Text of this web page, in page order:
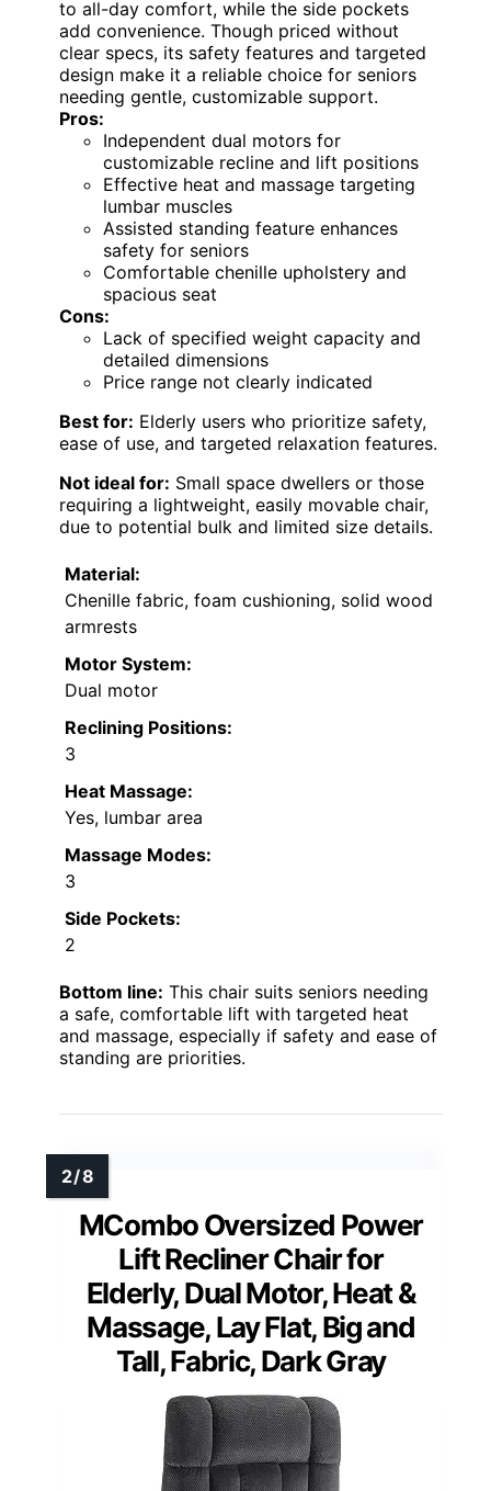
to all-day comfort, while the side pockets
add convenience. Though priced without
clear specs, its safety features and targeted
design make it a reliable choice for seniors
needing gentle, customizable support.
Pros:
Independent dual motors for
customizable recline and lift positions
Effective heat and massage targeting
lumbar muscles
Assisted standing feature enhances
safety for seniors
Comfortable chenille upholstery and
spacious seat
Cons:
Lack of specified weight capacity and
detailed dimensions
Price range not clearly indicated
Best for: Elderly users who prioritize safety,
ease of use, and targeted relaxation features.
Not ideal for: Small space dwellers or those
requiring a lightweight, easily movable chair,
due to potential bulk and limited size details.
Material:
Chenille fabric, foam cushioning, solid wood
armrests
Motor System:
Dual motor
Reclining Positions:
3
Heat Massage:
Yes, lumbar area
Massage Modes:
3
Side Pockets:
2
Bottom line: This chair suits seniors needing
a safe, comfortable lift with targeted heat
and massage, especially if safety and ease of
standing are priorities.
MCombo Oversized Power
Lift Recliner Chair for
Elderly, Dual Motor, Heat &
Massage, Lay Flat, Big and
Tall, Fabric, Dark Gray